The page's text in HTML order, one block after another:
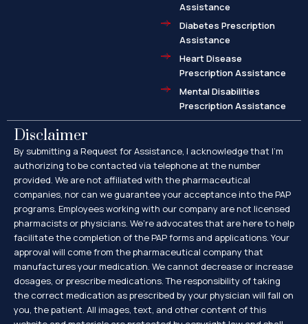
Assistance
Diabetes Prescription
Assistance
Heart Disease
Prescription Assistance
Mental Disabilities
Prescription Assistance
Disclaimer
By submitting a Request for Assistance, I acknowledge that I’m
authorizing to be contacted via telephone at the number
provided. We are not affiliated with the pharmaceutical
companies, nor can we guarantee your acceptance into the PAP
programs. Employees working with our company are not licensed
pharmacists or physicians. We’re advocates that are here to help
facilitate the completion of the PAP forms and applications. Your
approval will come from the pharmaceutical company that
manufactures your medication. We cannot decrease or increase
dosages, or prescribe medications. The responsibility of taking
the correct medication as prescribed by your physician will fall on
you, the patient. All images, text, and other content of this